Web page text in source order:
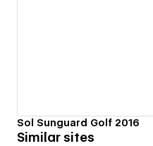
Sol Sunguard Golf 2016
Similar sites